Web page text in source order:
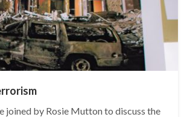
joined by Rosie Mutton to discuss the